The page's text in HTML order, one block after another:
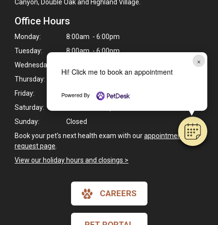
×
Hi! Click me to book an appointment
Powered By
Canyon, Double Oak and Highland Village.
Office Hours
Monday:
8:00am - 6:00pm
Tuesday:
8:00am - 6:00pm
Wednesday:
Thursday:
Friday:
8:00am - 6:00pm
Saturday:
Sunday:
Closed
Book your pet's next health exam with ourappointment
request page.
View our holiday hours and closings >
CAREERS